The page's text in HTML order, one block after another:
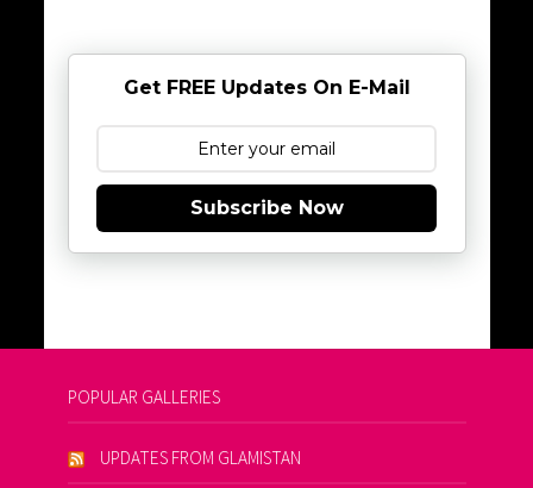
Get FREE Updates On E-Mail
Subscribe Now
POPULAR GALLERIES
UPDATES FROM GLAMISTAN